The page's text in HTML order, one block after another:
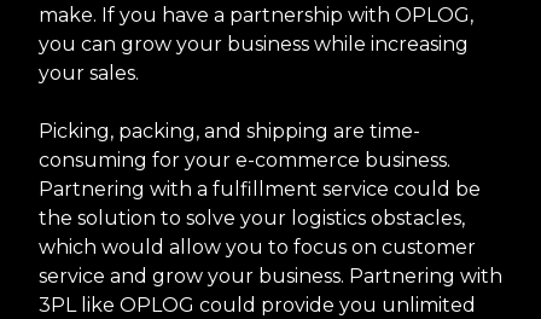
make. If you have a partnership with OPLOG,
you can grow your business while increasing
your sales.
Picking, packing, and shipping are time-
consuming for your e-commerce business.
Partnering with a fulfillment service could be
the solution to solve your logistics obstacles,
which would allow you to focus on customer
service and grow your business. Partnering with
3PL like OPLOG could provide you unlimited